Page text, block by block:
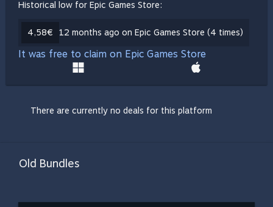
Historical low for Epic Games Store:
4,58€ 12 months ago on Epic Games Store (4 times)
It was free to claim on Epic Games Store
There are currently no deals for this platform
Old Bundles